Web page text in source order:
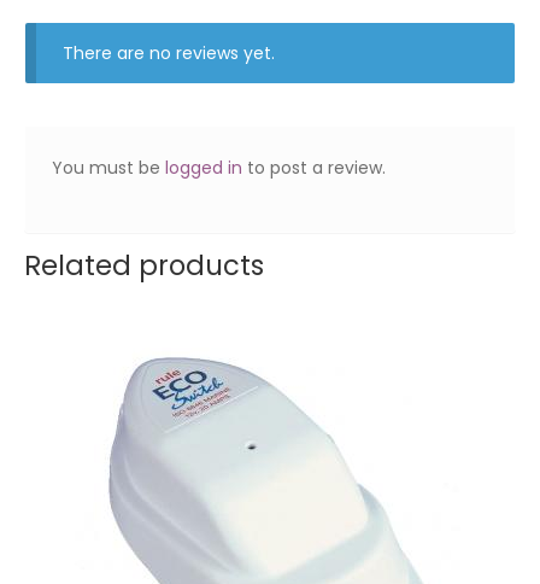
There are no reviews yet.
You must belogged in to post a review.
Related products